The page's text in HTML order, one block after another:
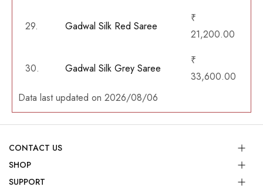
29. Gadwal Silk Red Saree
₹
21,200.00
30. Gadwal Silk Grey Saree
₹
33,600.00
Data last updated on 2026/08/06
CONTACT US
SHOP
SUPPORT